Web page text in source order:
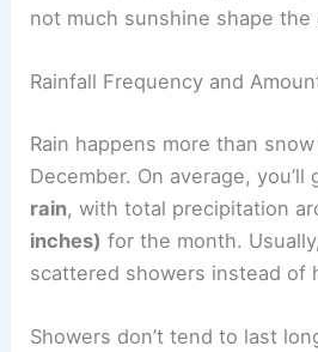
not much sunshine shape the
Rainfall Frequency and
Rain happens more than
December. On average, you’ll
rain, with total precipitation
inches) for the month.
scattered showers instead of
Showers don’t tend to last